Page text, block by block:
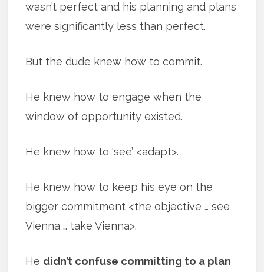
wasn’t perfect and his planning and plans
were significantly less than perfect.
But the dude knew how to commit.
He knew how to engage when the
window of opportunity existed.
He knew how to ‘see’ <adapt>.
He knew how to keep his eye on the
bigger commitment <the objective … see
Vienna … take Vienna>.
He didn’t confuse committing to a plan